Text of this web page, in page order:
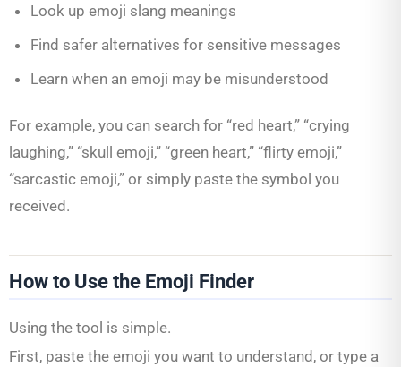
Look up emoji slang meanings
Find safer alternatives for sensitive messages
Learn when an emoji may be misunderstood
For example, you can search for “red heart,” “crying
laughing,” “skull emoji,” “green heart,” “flirty emoji,”
“sarcastic emoji,” or simply paste the symbol you
received.
How to Use the Emoji Finder
Using the tool is simple.
First, paste the emoji you want to understand, or type a